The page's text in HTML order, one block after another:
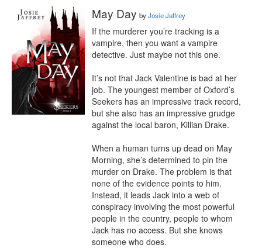
May Day byJosie Jaffrey
If the murderer you’re tracking is a
vampire, then you want a vampire
detective. Just maybe not this one.
It’s not that Jack Valentine is bad at her
job. The youngest member of Oxford’s
Seekers has an impressive track record,
but she also has an impressive grudge
against the local baron, Killian Drake.
When a human turns up dead on May
Morning, she’s determined to pin the
murder on Drake. The problem is that
none of the evidence points to him.
Instead, it leads Jack into a web of
conspiracy involving the most powerful
people in the country, people to whom
Jack has no access. But she knows
someone who does.